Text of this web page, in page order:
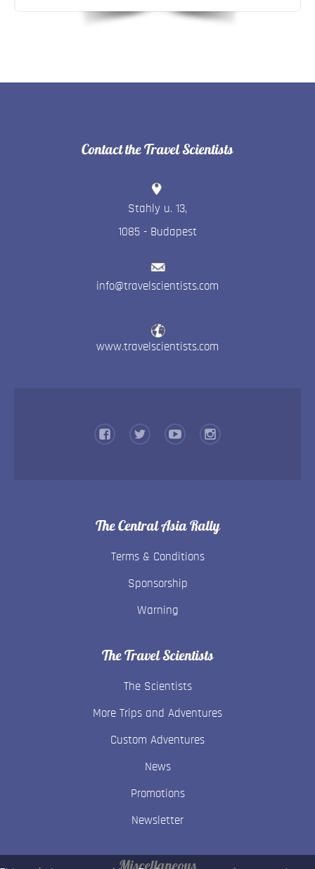
Contact the Travel Scientists
Stahly u. 13,
1085 - Budapest
info@travelscientists.com
www.travelscientists.com
The Central Asia Rally
Terms & Conditions
Sponsorship
Warning
The Travel Scientists
The Scientists
More Trips and Adventures
Custom Adventures
News
Promotions
Newsletter
Miscellaneous